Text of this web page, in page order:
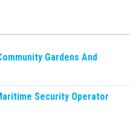
Gardens And
Security Operator